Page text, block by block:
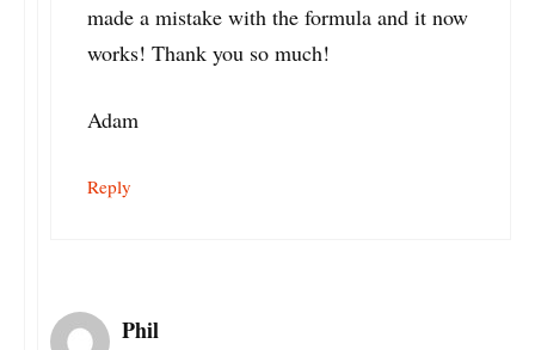
made a mistake with the formula and it now
works! Thank you so much!
Adam
Reply
Phil